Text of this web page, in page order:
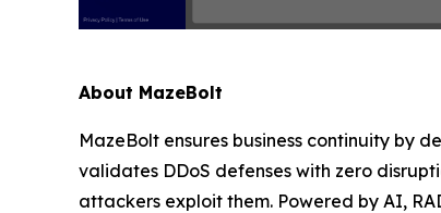
About MazeBolt
MazeBolt ensures business continuity by
validates DDoS defenses with zero
attackers exploit them. Powered by AI,